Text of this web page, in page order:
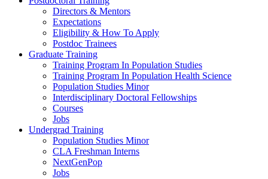
Directors & Mentors
Expectations
Eligibility & How To Apply
Postdoc Trainees
Graduate Training
Training Program In Population Studies
Training Program In Population Health Science
Population Studies Minor
Interdisciplinary Doctoral Fellowships
Courses
Jobs
Undergrad Training
Population Studies Minor
CLA Freshman Interns
NextGenPop
Jobs